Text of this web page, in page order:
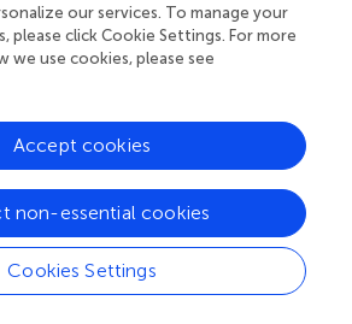
was more concentrated. The middle
attentional bias was
level, but with a large degree of
individual differences.
were generally higher under
middle 50% of the data distributed
and significant individual
the data dispersion was
individual differences. In
data were more concentrated
situation, with less dispersion, but
our services. To manage your
please click Cookie Settings. For more
we use cookies, please see
Cookies Settings
non-essential cookies
Accept cookies